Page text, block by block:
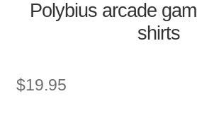
Polybius arcade
shirts
$19.95